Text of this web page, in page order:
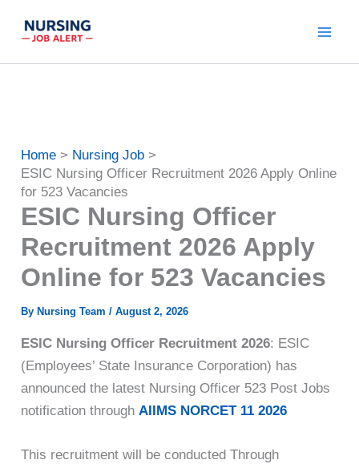
Home
Nursing Job
ESIC Nursing Officer Recruitment 2026 Apply Online
for 523 Vacancies
ESIC Nursing Officer
Recruitment 2026 Apply
Online for 523 Vacancies
ByNursing Team/August 2, 2026
ESIC Nursing Officer Recruitment 2026: ESIC
(Employees’ State Insurance Corporation) has
announced the latest Nursing Officer 523 Post Jobs
notification through AIIMS NORCET 11 2026
This recruitment will be conducted Through